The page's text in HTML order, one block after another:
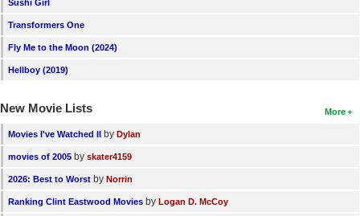
Sushi Girl
Transformers One
Fly Me to the Moon (2024)
Hellboy (2019)
More
New Movie Lists
Movies I've Watched II by Dylan
movies of 2005 by skater4159
2026: Best to Worst by Norrin
Ranking Clint Eastwood Movies by Logan D. McCoy